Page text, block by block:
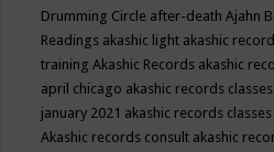
Drumming Circle after-deathAjahn
Readings akashic light akashic
trainingAkashic Records akashic
april chicago akashic records classes
january 2021 akashic records
Akashic records consult akashic